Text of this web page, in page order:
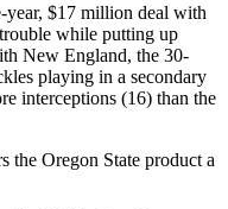
year, $17 million deal with
while putting up
New England, the 30-
playing in a secondary
interceptions (16) than the
the Oregon State product a